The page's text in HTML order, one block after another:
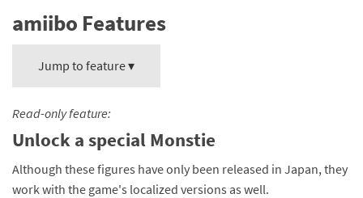
amiibo Features
Jump to feature ▾
Read-only feature:
Unlock a special Monstie
Although these figures have only been released in Japan, they
work with the game's localized versions as well.